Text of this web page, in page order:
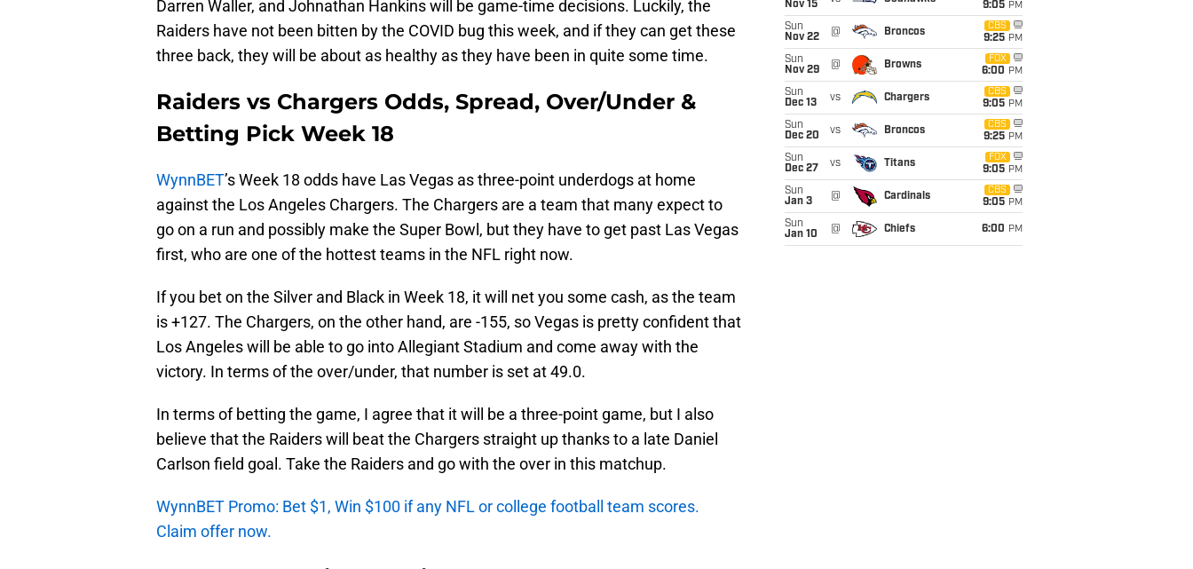
Darren Waller, and Johnathan Hankins will be game-time decisions. Luckily, the
Raiders have not been bitten by the COVID bug this week, and if they can get these
three back, they will be about as healthy as they have been in quite some time.
Raiders vs Chargers Odds, Spread, Over/Under &
Betting Pick Week 18
WynnBET’s Week 18 odds have Las Vegas as three-point underdogs at home
against the Los Angeles Chargers. The Chargers are a team that many expect to
go on a run and possibly make the Super Bowl, but they have to get past Las Vegas
first, who are one of the hottest teams in the NFL right now.
If you bet on the Silver and Black in Week 18, it will net you some cash, as the team
is +127. The Chargers, on the other hand, are -155, so Vegas is pretty confident that
Los Angeles will be able to go into Allegiant Stadium and come away with the
victory. In terms of the over/under, that number is set at 49.0.
In terms of betting the game, I agree that it will be a three-point game, but I also
believe that the Raiders will beat the Chargers straight up thanks to a late Daniel
Carlson field goal. Take the Raiders and go with the over in this matchup.
WynnBET Promo: Bet $1, Win $100 if any NFL or college football team scores.
Claim offer now.
Nov 15
9:05 PM
Sun
Nov 22
@ Broncos
CBS
9:25 PM
Sun
Nov 29
@ Browns
FOX
6:00 PM
Sun
Dec 13
vs Chargers
CBS
9:05 PM
Sun
Dec 20
vs Broncos
CBS
9:25 PM
Sun
Dec 27
vs Titans
FOX
9:05 PM
Sun
Jan 3
@ Cardinals
CBS
9:05 PM
Sun
Jan 10
@ Chiefs 6:00 PM